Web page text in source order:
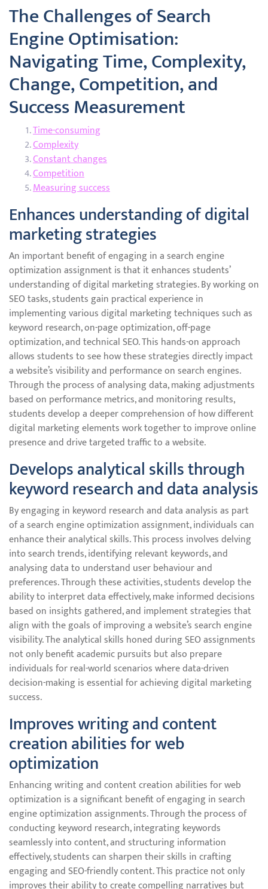
The Challenges of Search
Engine Optimisation:
Navigating Time, Complexity,
Change, Competition, and
Success Measurement
Time-consuming
Complexity
Constant changes
Competition
Measuring success
Enhances understanding of digital
marketing strategies
An important benefit of engaging in a search engine
optimization assignment is that it enhances students’
understanding of digital marketing strategies. By working on
SEO tasks, students gain practical experience in
implementing various digital marketing techniques such as
keyword research, on-page optimization, off-page
optimization, and technical SEO. This hands-on approach
allows students to see how these strategies directly impact
a website’s visibility and performance on search engines.
Through the process of analysing data, making adjustments
based on performance metrics, and monitoring results,
students develop a deeper comprehension of how different
digital marketing elements work together to improve online
presence and drive targeted traffic to a website.
Develops analytical skills through
keyword research and data analysis
By engaging in keyword research and data analysis as part
of a search engine optimization assignment, individuals can
enhance their analytical skills. This process involves delving
into search trends, identifying relevant keywords, and
analysing data to understand user behaviour and
preferences. Through these activities, students develop the
ability to interpret data effectively, make informed decisions
based on insights gathered, and implement strategies that
align with the goals of improving a website’s search engine
visibility. The analytical skills honed during SEO assignments
not only benefit academic pursuits but also prepare
individuals for real-world scenarios where data-driven
decision-making is essential for achieving digital marketing
success.
Improves writing and content
creation abilities for web
optimization
Enhancing writing and content creation abilities for web
optimization is a significant benefit of engaging in search
engine optimization assignments. Through the process of
conducting keyword research, integrating keywords
seamlessly into content, and structuring information
effectively, students can sharpen their skills in crafting
engaging and SEO-friendly content. This practice not only
improves their ability to create compelling narratives but